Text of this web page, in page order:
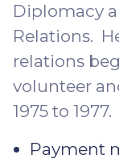
Diplomacy
Relations.
relations
volunteer
1975 to 1977.
Payment